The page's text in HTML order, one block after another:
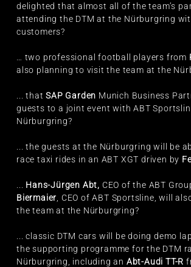
delighted that almost all of the team’s
attending the DTM at the Nürburgring
customers?
… two professional football players from
also planning to visit the team at the
... thatSAP Garden Munich Business
guests to a joint event with ABT
Nürburgring?
... the guests at the Nürburgring will be
race taxi rides in an ABT XGT driven by
Hans-Jürgen Abt, CEO of the ABT
Biermaier , CEO of ABT Sportsline, will
the team at the Nürburgring?
... classic DTM cars will be doing demo
the supporting programme for the DTM
Nürburgring, including an Abt-Audi TT-R